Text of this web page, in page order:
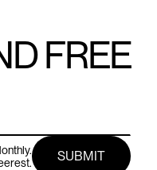
FREE